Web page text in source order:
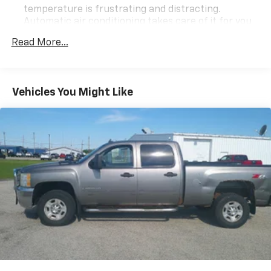
temperature is frustrating and distracting.
Automatic air conditioning takes care of it for you
settings as needed to maintain the temperature
Individual driver and front passenger seats provide
generous room and comfort.
This enhances cab appearance and adds sound and
Floor mats protect the vehicle floor covering from
dirt and wear and can easily be removed for
cleaning.
Rear seatback upholstery: Carpet rear seatback
upholstery
Interior accents: Chrome interior accents
This upholstery combination gives the vehicle a
distinctive interior décor.
This upholstery combination gives the vehicle a
Read More...
Vehicles You Might Like